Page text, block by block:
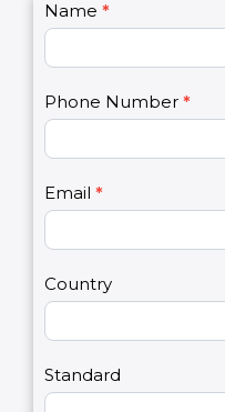
C
t
a
U
s
2
Name*
Phone Number*
Email*
Country
Standard
I
o
u
a
e
h
u
a
,
e